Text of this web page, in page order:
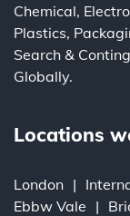
Chemical,
Plastics,
Search &
Globally.
Locations
London
Ebbw Vale